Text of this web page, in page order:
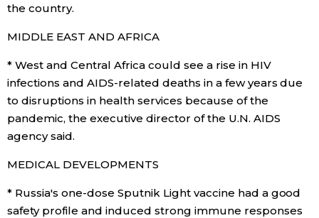
the country.
MIDDLE EAST AND AFRICA
* West and Central Africa could see a rise in HIV
infections and AIDS-related deaths in a few years due
to disruptions in health services because of the
pandemic, the executive director of the U.N. AIDS
agency said.
MEDICAL DEVELOPMENTS
* Russia's one-dose Sputnik Light vaccine had a good
safety profile and induced strong immune responses